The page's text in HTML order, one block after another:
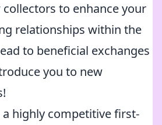
to enhance your
relationships within the
to beneficial exchanges
you to new
a highly competitive first-